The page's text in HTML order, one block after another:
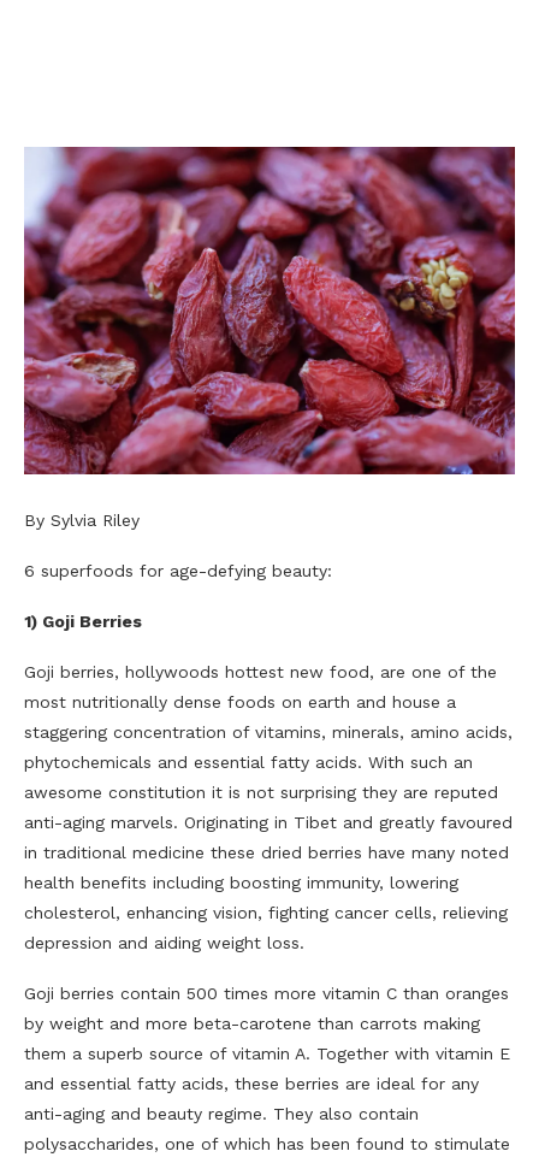
By Sylvia Riley
6 superfoods for age-defying beauty:
1) Goji Berries
Goji berries, hollywoods hottest new food, are one of the
most nutritionally dense foods on earth and house a
staggering concentration of vitamins, minerals, amino acids,
phytochemicals and essential fatty acids. With such an
awesome constitution it is not surprising they are reputed
anti-aging marvels. Originating in Tibet and greatly favoured
in traditional medicine these dried berries have many noted
health benefits including boosting immunity, lowering
cholesterol, enhancing vision, fighting cancer cells, relieving
depression and aiding weight loss.
Goji berries contain 500 times more vitamin C than oranges
by weight and more beta-carotene than carrots making
them a superb source of vitamin A. Together with vitamin E
and essential fatty acids, these berries are ideal for any
anti-aging and beauty regime. They also contain
polysaccharides, one of which has been found to stimulate